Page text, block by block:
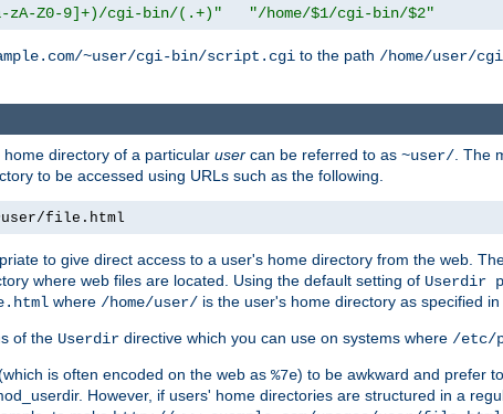
zA-Z0-9]+)/cgi-bin/(.+)" "/home/$1/cgi-bin/$2"
~user/cgi-bin/script.cgi to the path /home/user/
directory of a particular user can be referred to as ~user/ . The
to be accessed using URLs such as the following.
file.html
to give direct access to a user's home directory from the web.
where web files are located. Using the default setting of Userdir
where /home/user/ is the user's home directory as specified in
of the Userdir directive which you can use on systems where /etc/
is often encoded on the web as %7e) to be awkward and prefer
However, if users' home directories are structured in a